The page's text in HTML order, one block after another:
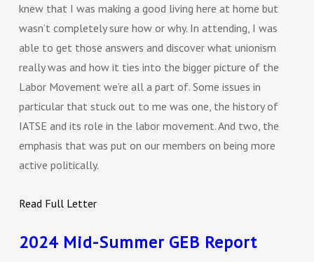
knew that I was making a good living here at home but
wasn’t completely sure how or why. In attending, I was
able to get those answers and discover what unionism
really was and how it ties into the bigger picture of the
Labor Movement we’re all a part of. Some issues in
particular that stuck out to me was one, the history of
IATSE and its role in the labor movement. And two, the
emphasis that was put on our members on being more
active politically.
Read Full Letter
2024 Mid-Summer GEB Report